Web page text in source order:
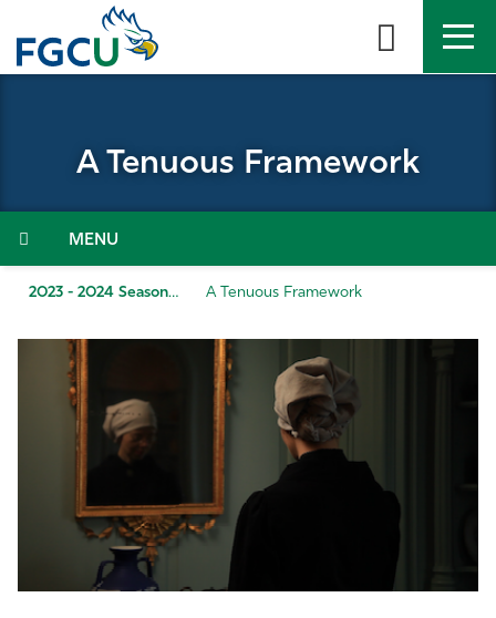
the
About
Admissions & Aid
Student Life
Community
Athletics
A Tenuous Framework
Menu
2023 - 2024 Season A Tenuous Framework